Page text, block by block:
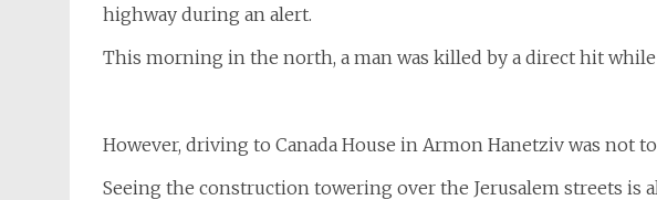
highway during an alert.
This morning in the north, a man was killed by a direct hit while
However, driving to Canada House in Armon Hanetziv was not
Seeing the construction towering over the Jerusalem streets is